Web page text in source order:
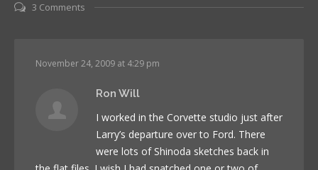
3 Comments
November 24, 2009 at 4:29 pm
Ron Will
I worked in the Corvette studio just after
Larry’s departure over to Ford. There
were lots of Shinoda sketches back in